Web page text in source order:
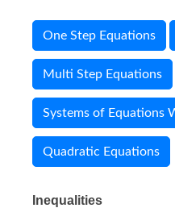
One Step Equations
Multi Step Equations
Systems of Equations
Quadratic Equations
Inequalities